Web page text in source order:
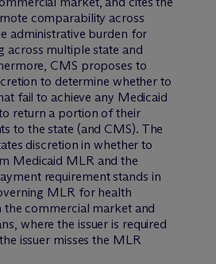
comparability across
administrative burden for
across multiple state and
CMS proposes to
to determine whether to
fail to achieve any Medicaid
return a portion of their
to the state (and CMS). The
discretion in whether to
Medicaid MLR and the
requirement stands in
MLR for health
the commercial market and
where the issuer is required
issuer misses the MLR